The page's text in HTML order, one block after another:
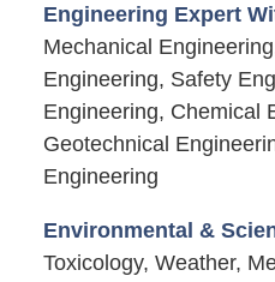
Engineering Expert
Mechanical
Engineering, Safety
Engineering, Chemical
Geotechnical
Engineering
Environmental &
Toxicology, Weather,